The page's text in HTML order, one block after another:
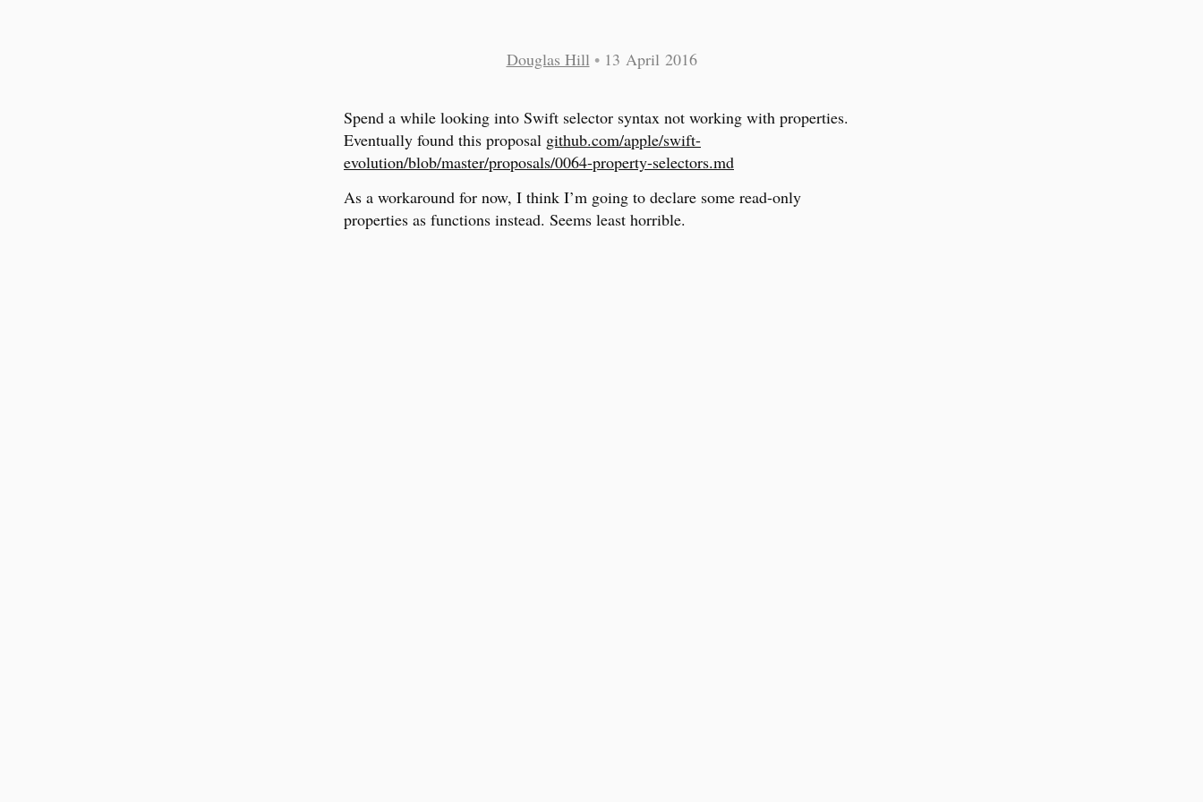
Douglas Hill • 13 April 2016
Spend a while looking into Swift selector syntax not working with properties.
Eventually found this proposal github.com/apple/swift-
evolution/blob/master/proposals/0064-property-selectors.md
As a workaround for now, I think I’m going to declare some read-only
properties as functions instead. Seems least horrible.